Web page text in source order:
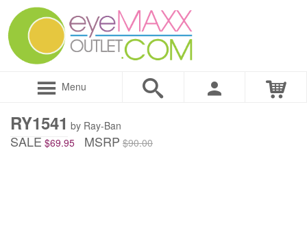
Menu
RY1541 by Ray-Ban
SALE $69.95 MSRP $90.00